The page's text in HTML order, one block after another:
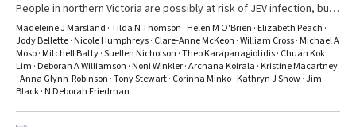
People in northern Victoria are possibly at risk of JEV infection, but
few factors are consistently associated with infection
Madeleine J Marsland · Tilda N Thomson · Helen M O'Brien · Elizabeth Peach ·
Jody Bellette · Nicole Humphreys · Clare‐Anne McKeon · William Cross · Michael A
Moso · Mitchell Batty · Suellen Nicholson · Theo Karapanagiotidis · Chuan Kok
Lim · Deborah A Williamson · Noni Winkler · Archana Koirala · Kristine Macartney
· Anna Glynn‐Robinson · Tony Stewart · Corinna Minko · Kathryn J Snow · Jim
Black · N Deborah Friedman